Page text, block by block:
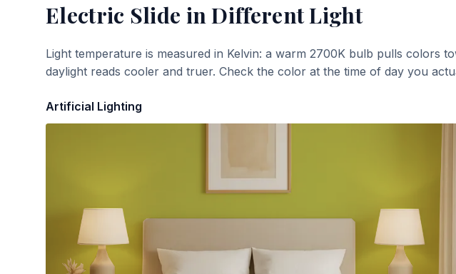
Electric Slide in Different Light
Light temperature is measured in Kelvin: a warm 2700K bulb pulls colors
daylight reads cooler and truer. Check the color at the time of day you
Artificial Lighting